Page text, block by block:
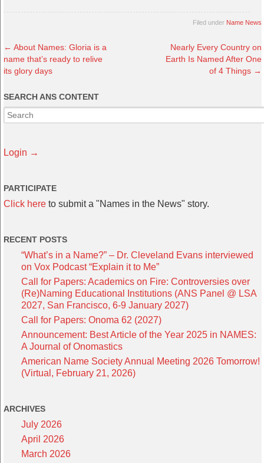
Filed under Name News
← About Names: Gloria is a
name that’s ready to relive
its glory days
Nearly Every Country on
Earth Is Named After One
of 4 Things →
SEARCH ANS CONTENT
Login →
PARTICIPATE
Click here to submit a "Names in the News" story.
RECENT POSTS
“What’s in a Name?” – Dr. Cleveland Evans interviewed
on Vox Podcast “Explain it to Me”
Call for Papers: Academics on Fire: Controversies over
(Re)Naming Educational Institutions (ANS Panel @ LSA
2027, San Francisco, 6-9 January 2027)
Call for Papers: Onoma 62 (2027)
Announcement: Best Article of the Year 2025 in NAMES:
A Journal of Onomastics
American Name Society Annual Meeting 2026 Tomorrow!
(Virtual, February 21, 2026)
ARCHIVES
July 2026
April 2026
March 2026